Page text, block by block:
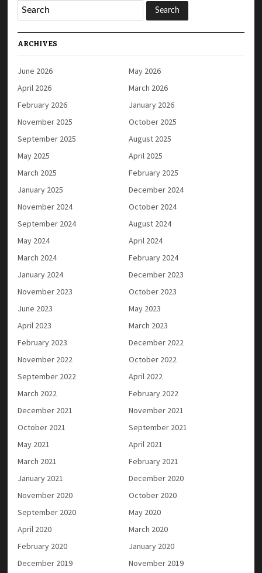
ARCHIVES
June 2026
May 2026
April 2026
March 2026
February 2026
January 2026
November 2025
October 2025
September 2025
August 2025
May 2025
April 2025
March 2025
February 2025
January 2025
December 2024
November 2024
October 2024
September 2024
August 2024
May 2024
April 2024
March 2024
February 2024
January 2024
December 2023
November 2023
October 2023
June 2023
May 2023
April 2023
March 2023
February 2023
December 2022
November 2022
October 2022
September 2022
April 2022
March 2022
February 2022
December 2021
November 2021
October 2021
September 2021
May 2021
April 2021
March 2021
February 2021
January 2021
December 2020
November 2020
October 2020
September 2020
May 2020
April 2020
March 2020
February 2020
January 2020
December 2019
November 2019